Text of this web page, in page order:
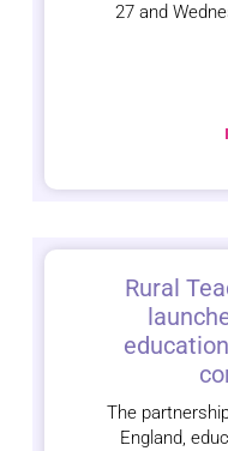
27 and
Rural
The
England,